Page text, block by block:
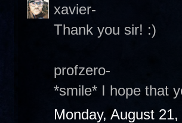
xavier-
Thank you sir! :)
profzero-
*smile* I hope that
Monday, August